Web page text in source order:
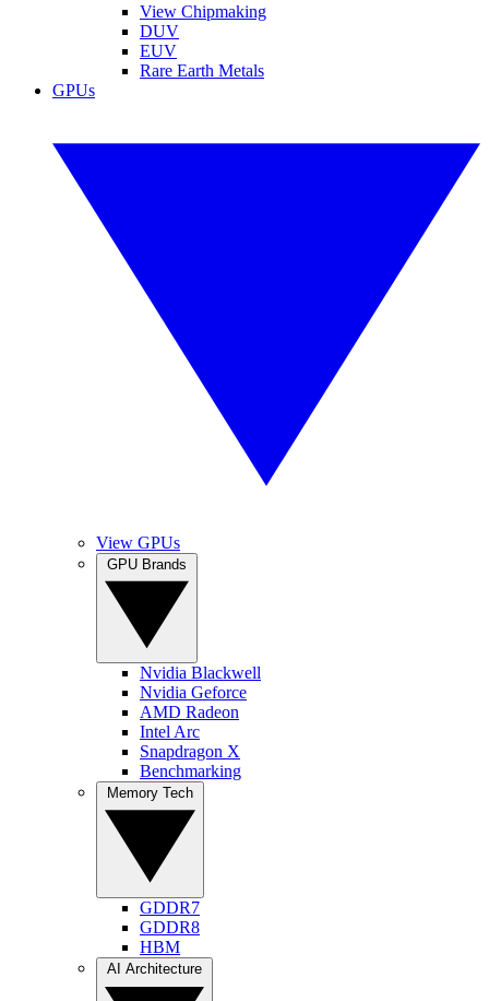
View Chipmaking
DUV
EUV
Rare Earth Metals
GPUs
View GPUs
Nvidia Blackwell
Nvidia Geforce
AMD Radeon
Intel Arc
Snapdragon X
Benchmarking
GDDR7
GDDR8
HBM